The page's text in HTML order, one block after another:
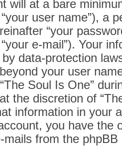
will at a bare
user name”), a
“your
e-mail”). Your
data-protection
your user
Soul Is One”
the discretion of
information in your
you have the
mails from the phpBB